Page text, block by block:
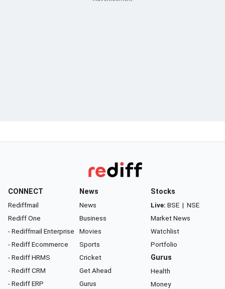
CONNECT
Rediffmail
Rediff One
- Rediffmail Enterprise
- Rediff Ecommerce
- Rediff HRMS
- Rediff CRM
- Rediff ERP
News
News
Business
Movies
Sports
Cricket
Get Ahead
Gurus
Stocks
Live: BSE | NSE
Market News
Watchlist
Portfolio
Gurus
Health
Money